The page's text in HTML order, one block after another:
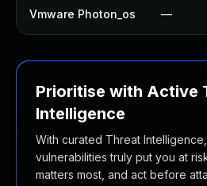
Vmware Photon_os —
Prioritise with Active
Intelligence
With curated Threat
vulnerabilities truly put you at
matters most, and act before